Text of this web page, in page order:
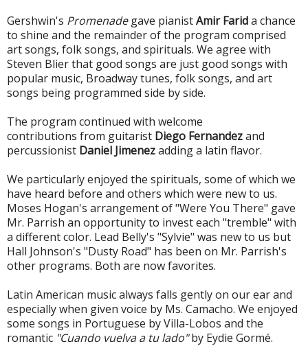
Gershwin's Promenadegave pianistAmir Farida chance
to shine and the remainder of the program comprised
art songs, folk songs, and spirituals. We agree with
Steven Blier that good songs are just good songs with
popular music, Broadway tunes, folk songs, and art
songs being programmed side by side.
The program continued with welcome
contributions from guitarist Diego Fernandezand
percussionist Daniel Jimenezadding a latin flavor.
We particularly enjoyed the spirituals, some of which we
have heard before and others which were new to us.
Moses Hogan's arrangement of "Were You There" gave
Mr. Parrish an opportunity to invest each "tremble" with
a different color. Lead Belly's "Sylvie" was new to us but
Hall Johnson's "Dusty Road" has been on Mr. Parrish's
other programs. Both are now favorites.
Latin American music always falls gently on our ear and
especially when given voice by Ms. Camacho. We enjoyed
some songs in Portuguese by Villa-Lobos and the
romantic "Cuando vuelva a tu lado"by Eydie Gormé.